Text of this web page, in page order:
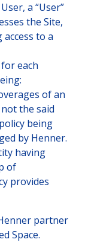
a “User”
the Site,
to a
each
of an
the said
being
by Henner.
having
of
provides
partner
Space.